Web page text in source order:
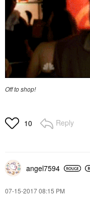
Off to shop!
10 Reply
angel7594
‎07-15-201708:15 PM